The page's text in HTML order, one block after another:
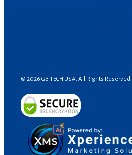
© 2026 GB TECH USA. All Rights Reserved.